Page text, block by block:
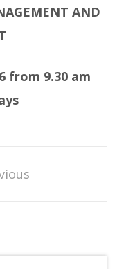
AND
from 9.30 am